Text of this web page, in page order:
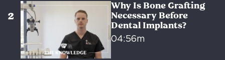
Why Is Bone Grafting
Necessary Before
Dental Implants?
04:56m